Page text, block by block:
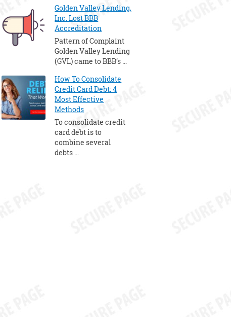
Golden Valley Lending,
Inc. Lost BBB
Accreditation
Pattern of Complaint
Golden Valley Lending
(GVL) came to BBB’s …
How To Consolidate
Credit Card Debt: 4
Most Effective
Methods
To consolidate credit
card debt is to
combine several
debts …